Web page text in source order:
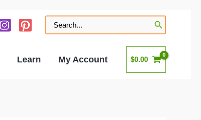
Search
for:
Learn My Account $0.00